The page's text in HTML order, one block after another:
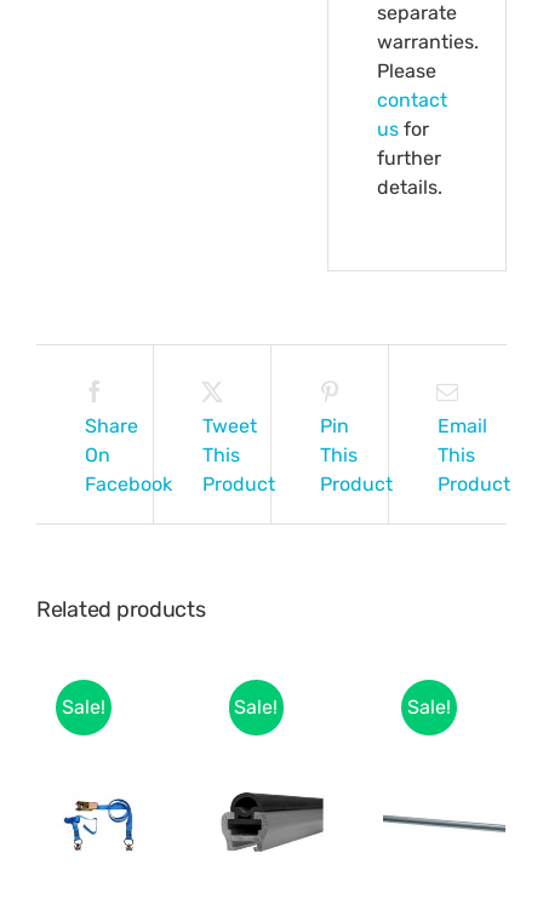
separate
warranties.
Please
contact
us for
further
details.
Share
On
Facebook
Tweet
This
Product
Pin
This
Product
Email
This
Product
Related products
Sale! Sale! Sale!